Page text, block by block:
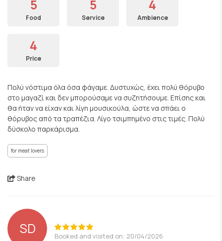
5
Food
5
Service
4
Ambience
4
Price
Πολύ νόστιμα όλα όσα φάγαμε. Δυστυχώς, έχει πολύ θόρυβο
στο μαγαζί και δεν μπορούσαμε να συζητήσουμε. Επίσης και
θα ήταν να είχαν και λίγη μουσικούλα, ώστε να σπάει ο
θόρυβος από τα τραπέζια. Λίγο τσιμπημένο στις τιμές. Πολύ
δύσκολο παρκάρισμα.
for meat lovers
Share
SD Booked and visited on: 20/04/2026